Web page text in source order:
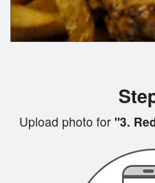
Upload photo for "3.